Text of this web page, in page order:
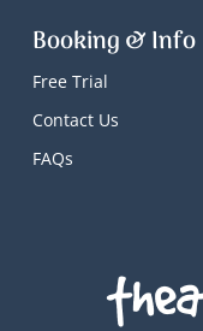
Booking & Info
Free Trial
Contact Us
FAQs